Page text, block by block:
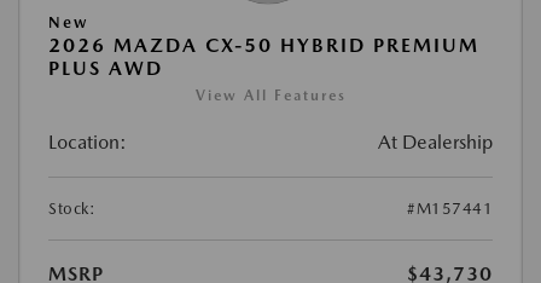
New
2026 MAZDA CX-50 HYBRID PREMIUM
PLUS AWD
View All Features
Location: At Dealership
Stock: #M157441
MSRP $43,730